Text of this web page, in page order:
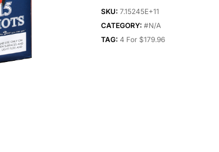
SKU: 7.15245E+11
CATEGORY: #N/A
TAG: 4 For $179.96